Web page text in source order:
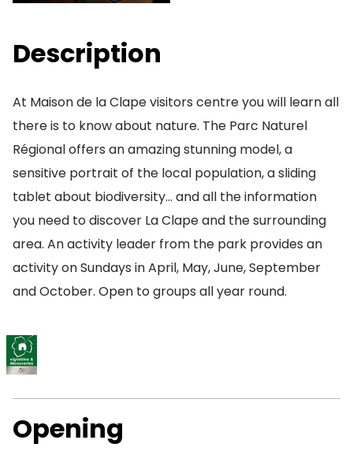
Description
At Maison de la Clape visitors centre you will learn all
there is to know about nature. The Parc Naturel
Régional offers an amazing stunning model, a
sensitive portrait of the local population, a sliding
tablet about biodiversity… and all the information
you need to discover La Clape and the surrounding
area. An activity leader from the park provides an
activity on Sundays in April, May, June, September
and October. Open to groups all year round.
Opening